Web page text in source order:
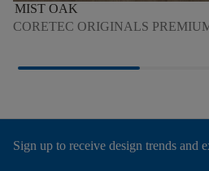
MIST OAK
CORETEC ORIGINALS
Sign up to receive design trends and